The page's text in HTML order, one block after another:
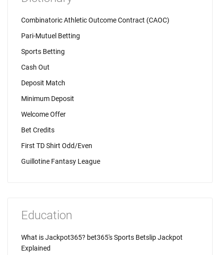
Combinatoric Athletic Outcome Contract (CAOC)
Pari-Mutuel Betting
Sports Betting
Cash Out
Deposit Match
Minimum Deposit
Welcome Offer
Bet Credits
First TD Shirt Odd/Even
Guillotine Fantasy League
Education
What is Jackpot365? bet365's Sports Betslip Jackpot
Explained